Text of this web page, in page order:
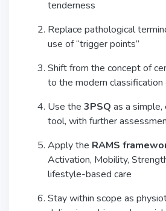
tenderness
Replace pathological
use of “trigger points”
Shift from the concept of
to the modern classification
Use the 3PSQ as a
tool, with further
Apply the RAMS
Activation, Mobility,
lifestyle-based care
Stay within scope as